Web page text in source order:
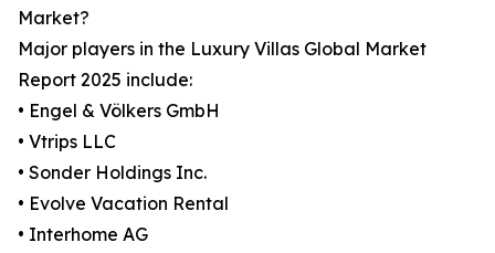
Market?
Major players in the Luxury Villas Global Market
Report 2025 include:
• Engel & Völkers GmbH
• Vtrips LLC
• Sonder Holdings Inc.
• Evolve Vacation Rental
• Interhome AG